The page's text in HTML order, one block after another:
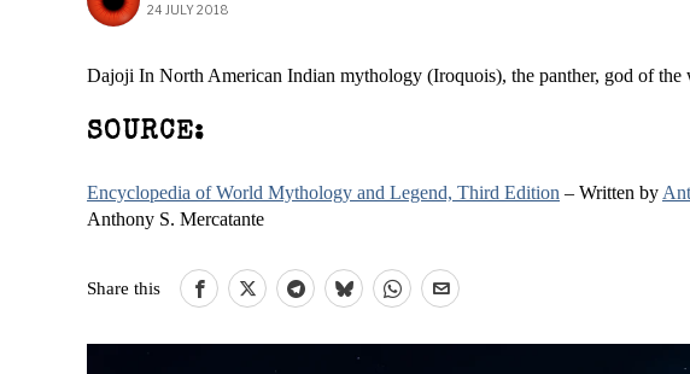
24 JULY 2018
Dajoji In North American Indian mythology (Iroquois), the panther, god of the
SOURCE:
Encyclopedia of World Mythology and Legend, Third Edition – Written by
Anthony S. Mercatante
Share this